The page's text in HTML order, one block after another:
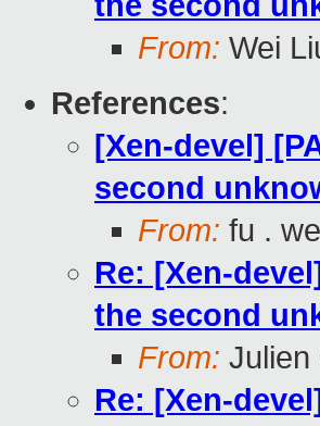
From: Wei
References:
[Xen-devel]
second
From: fu .
Re: [Xen-
the second
From: Julien
Re: [Xen-